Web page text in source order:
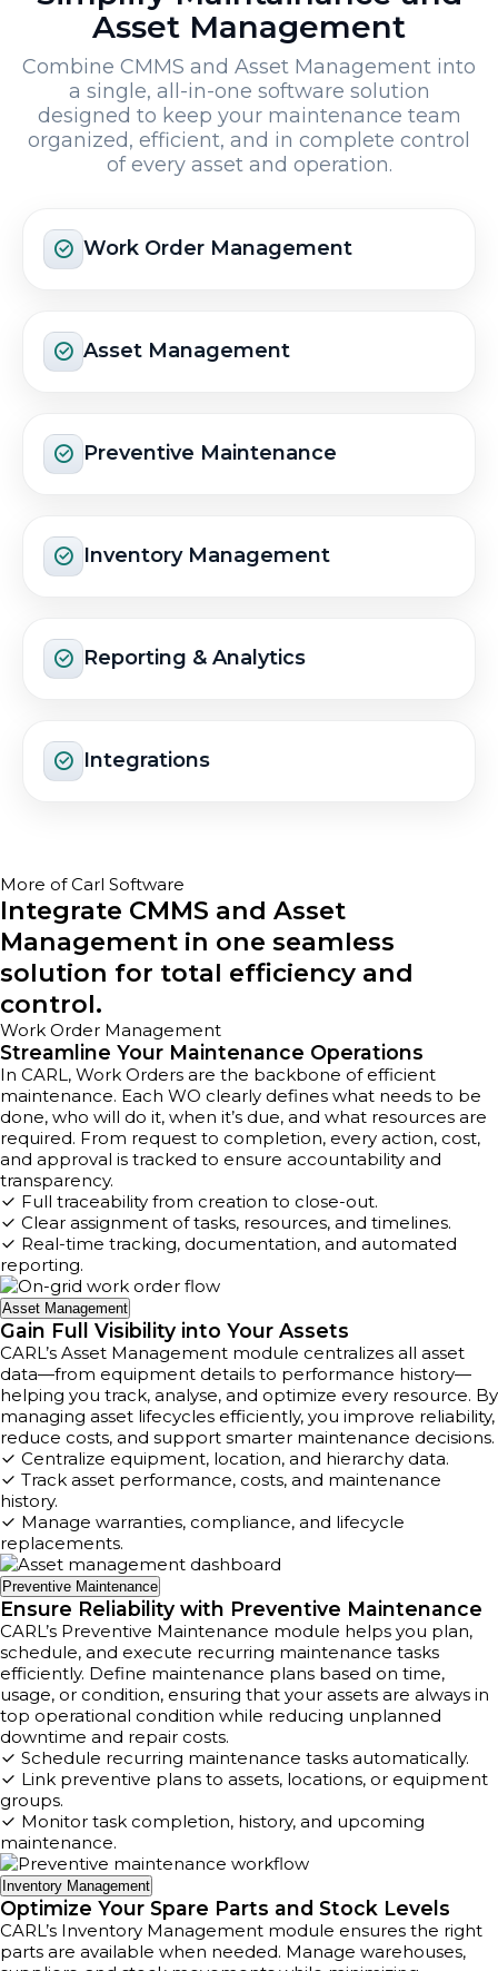
Asset Management
Combine CMMS and Asset Management into
a single, all-in-one software solution
designed to keep your maintenance team
organized, efficient, and in complete control
of every asset and operation.
Work Order Management
Asset Management
Preventive Maintenance
Inventory Management
Reporting & Analytics
Integrations
More of Carl Software
Integrate CMMS and Asset
Management in one seamless
solution for total efficiency and
control.
Work Order Management
Streamline Your Maintenance Operations
In CARL, Work Orders are the backbone of efficient
maintenance. Each WO clearly defines what needs to be
done, who will do it, when it’s due, and what resources are
required. From request to completion, every action, cost,
and approval is tracked to ensure accountability and
transparency.
Full traceability from creation to close-out.
Clear assignment of tasks, resources, and timelines.
Real-time tracking, documentation, and automated
reporting.
Asset Management
Gain Full Visibility into Your Assets
CARL’s Asset Management module centralizes all asset
data—from equipment details to performance history—
helping you track, analyse, and optimize every resource. By
managing asset lifecycles efficiently, you improve reliability,
reduce costs, and support smarter maintenance decisions.
Centralize equipment, location, and hierarchy data.
Track asset performance, costs, and maintenance
history.
Manage warranties, compliance, and lifecycle
replacements.
Preventive Maintenance
Ensure Reliability with Preventive Maintenance
CARL’s Preventive Maintenance module helps you plan,
schedule, and execute recurring maintenance tasks
efficiently. Define maintenance plans based on time,
usage, or condition, ensuring that your assets are always in
top operational condition while reducing unplanned
downtime and repair costs.
Schedule recurring maintenance tasks automatically.
Link preventive plans to assets, locations, or equipment
groups.
Monitor task completion, history, and upcoming
maintenance.
Inventory Management
Optimize Your Spare Parts and Stock Levels
CARL’s Inventory Management module ensures the right
parts are available when needed. Manage warehouses,